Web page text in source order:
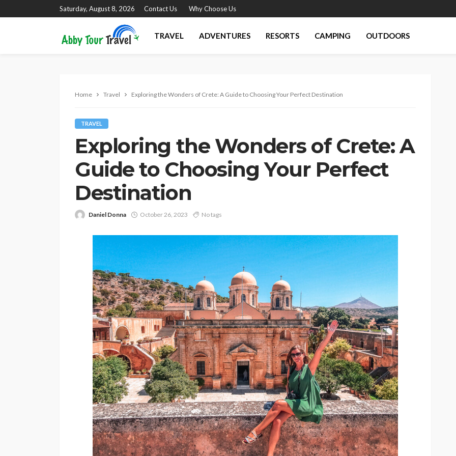
Saturday, August 8, 2026 Contact Us Why Choose Us
TRAVEL ADVENTURES RESORTS CAMPING OUTDOORS
Home Travel Exploring the Wonders of Crete: A Guide to Choosing Your Perfect Destination
TRAVEL
Exploring the Wonders of Crete: A
Guide to Choosing Your Perfect
Destination
Daniel Donna October 26, 2023 No tags